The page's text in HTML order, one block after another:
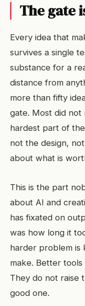
The gate
Every idea that
survives a single
substance for a
distance from
more than fifty
gate. Most did not
hardest part of
not the design,
about what is
This is the part
about AI and
has fixated on
was how long it
harder problem is
make. Better
They do not raise
good one.